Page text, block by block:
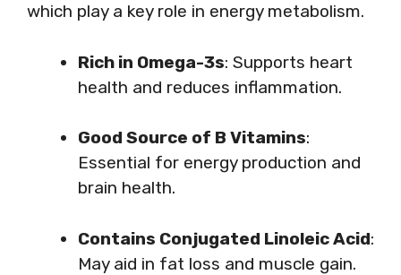
which play a key role in energy metabolism.
Rich in Omega-3s: Supports heart
health and reduces inflammation.
Good Source of B Vitamins:
Essential for energy production and
brain health.
Contains Conjugated Linoleic Acid:
May aid in fat loss and muscle gain.